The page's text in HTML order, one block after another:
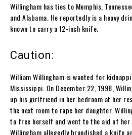
Willingham has ties to Memphis,
and Alabama. He reportedly is a heavy
known to carry a 12-inch knife.
Caution:
William Willingham is wanted for
Mississippi. On December 22, 1998,
up his girlfriend in her bedroom at her
the next room to rape her daughter.
to free herself and went to the aid of her
Willingham allegedly brandished a knife